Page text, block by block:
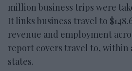
million business trips were
It links business travel to
revenue and employment
report covers travel to, within
states.